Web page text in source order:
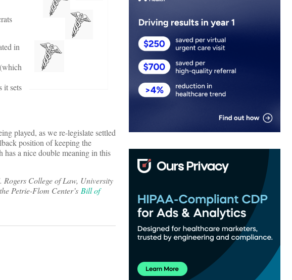
in
it sets
played, as we re-legislate settled
position of keeping the
has a nice double meaning in this
College of Law, University
Petrie-Flom Center’s Bill of